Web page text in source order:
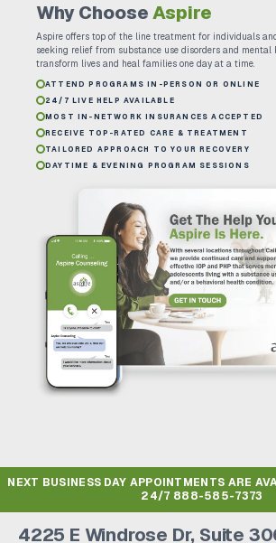
Why ChooseAspire
Aspire offers top of the line treatment for individuals
seeking relief from substance use disorders and mental
transform lives and heal families one day at a time.
ATTEND PROGRAMS IN-PERSON OR ONLINE
24/7 LIVE HELP AVAILABLE
MOST IN-NETWORK INSURANCES ACCEPTED
RECEIVE TOP-RATED CARE & TREATMENT
TAILORED APPROACH TO YOUR RECOVERY
DAYTIME & EVENING PROGRAM SESSIONS
NEXT BUSINESS DAY APPOINTMENTS ARE
24/7 888-585-7373
4225 E Windrose Dr, Suite